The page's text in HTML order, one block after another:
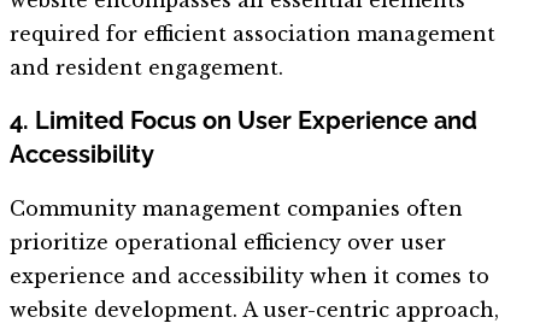
required for efficient association management
and resident engagement.
4. Limited Focus on User Experience and
Accessibility
Community management companies often
prioritize operational efficiency over user
experience and accessibility when it comes to
website development. A user-centric approach,